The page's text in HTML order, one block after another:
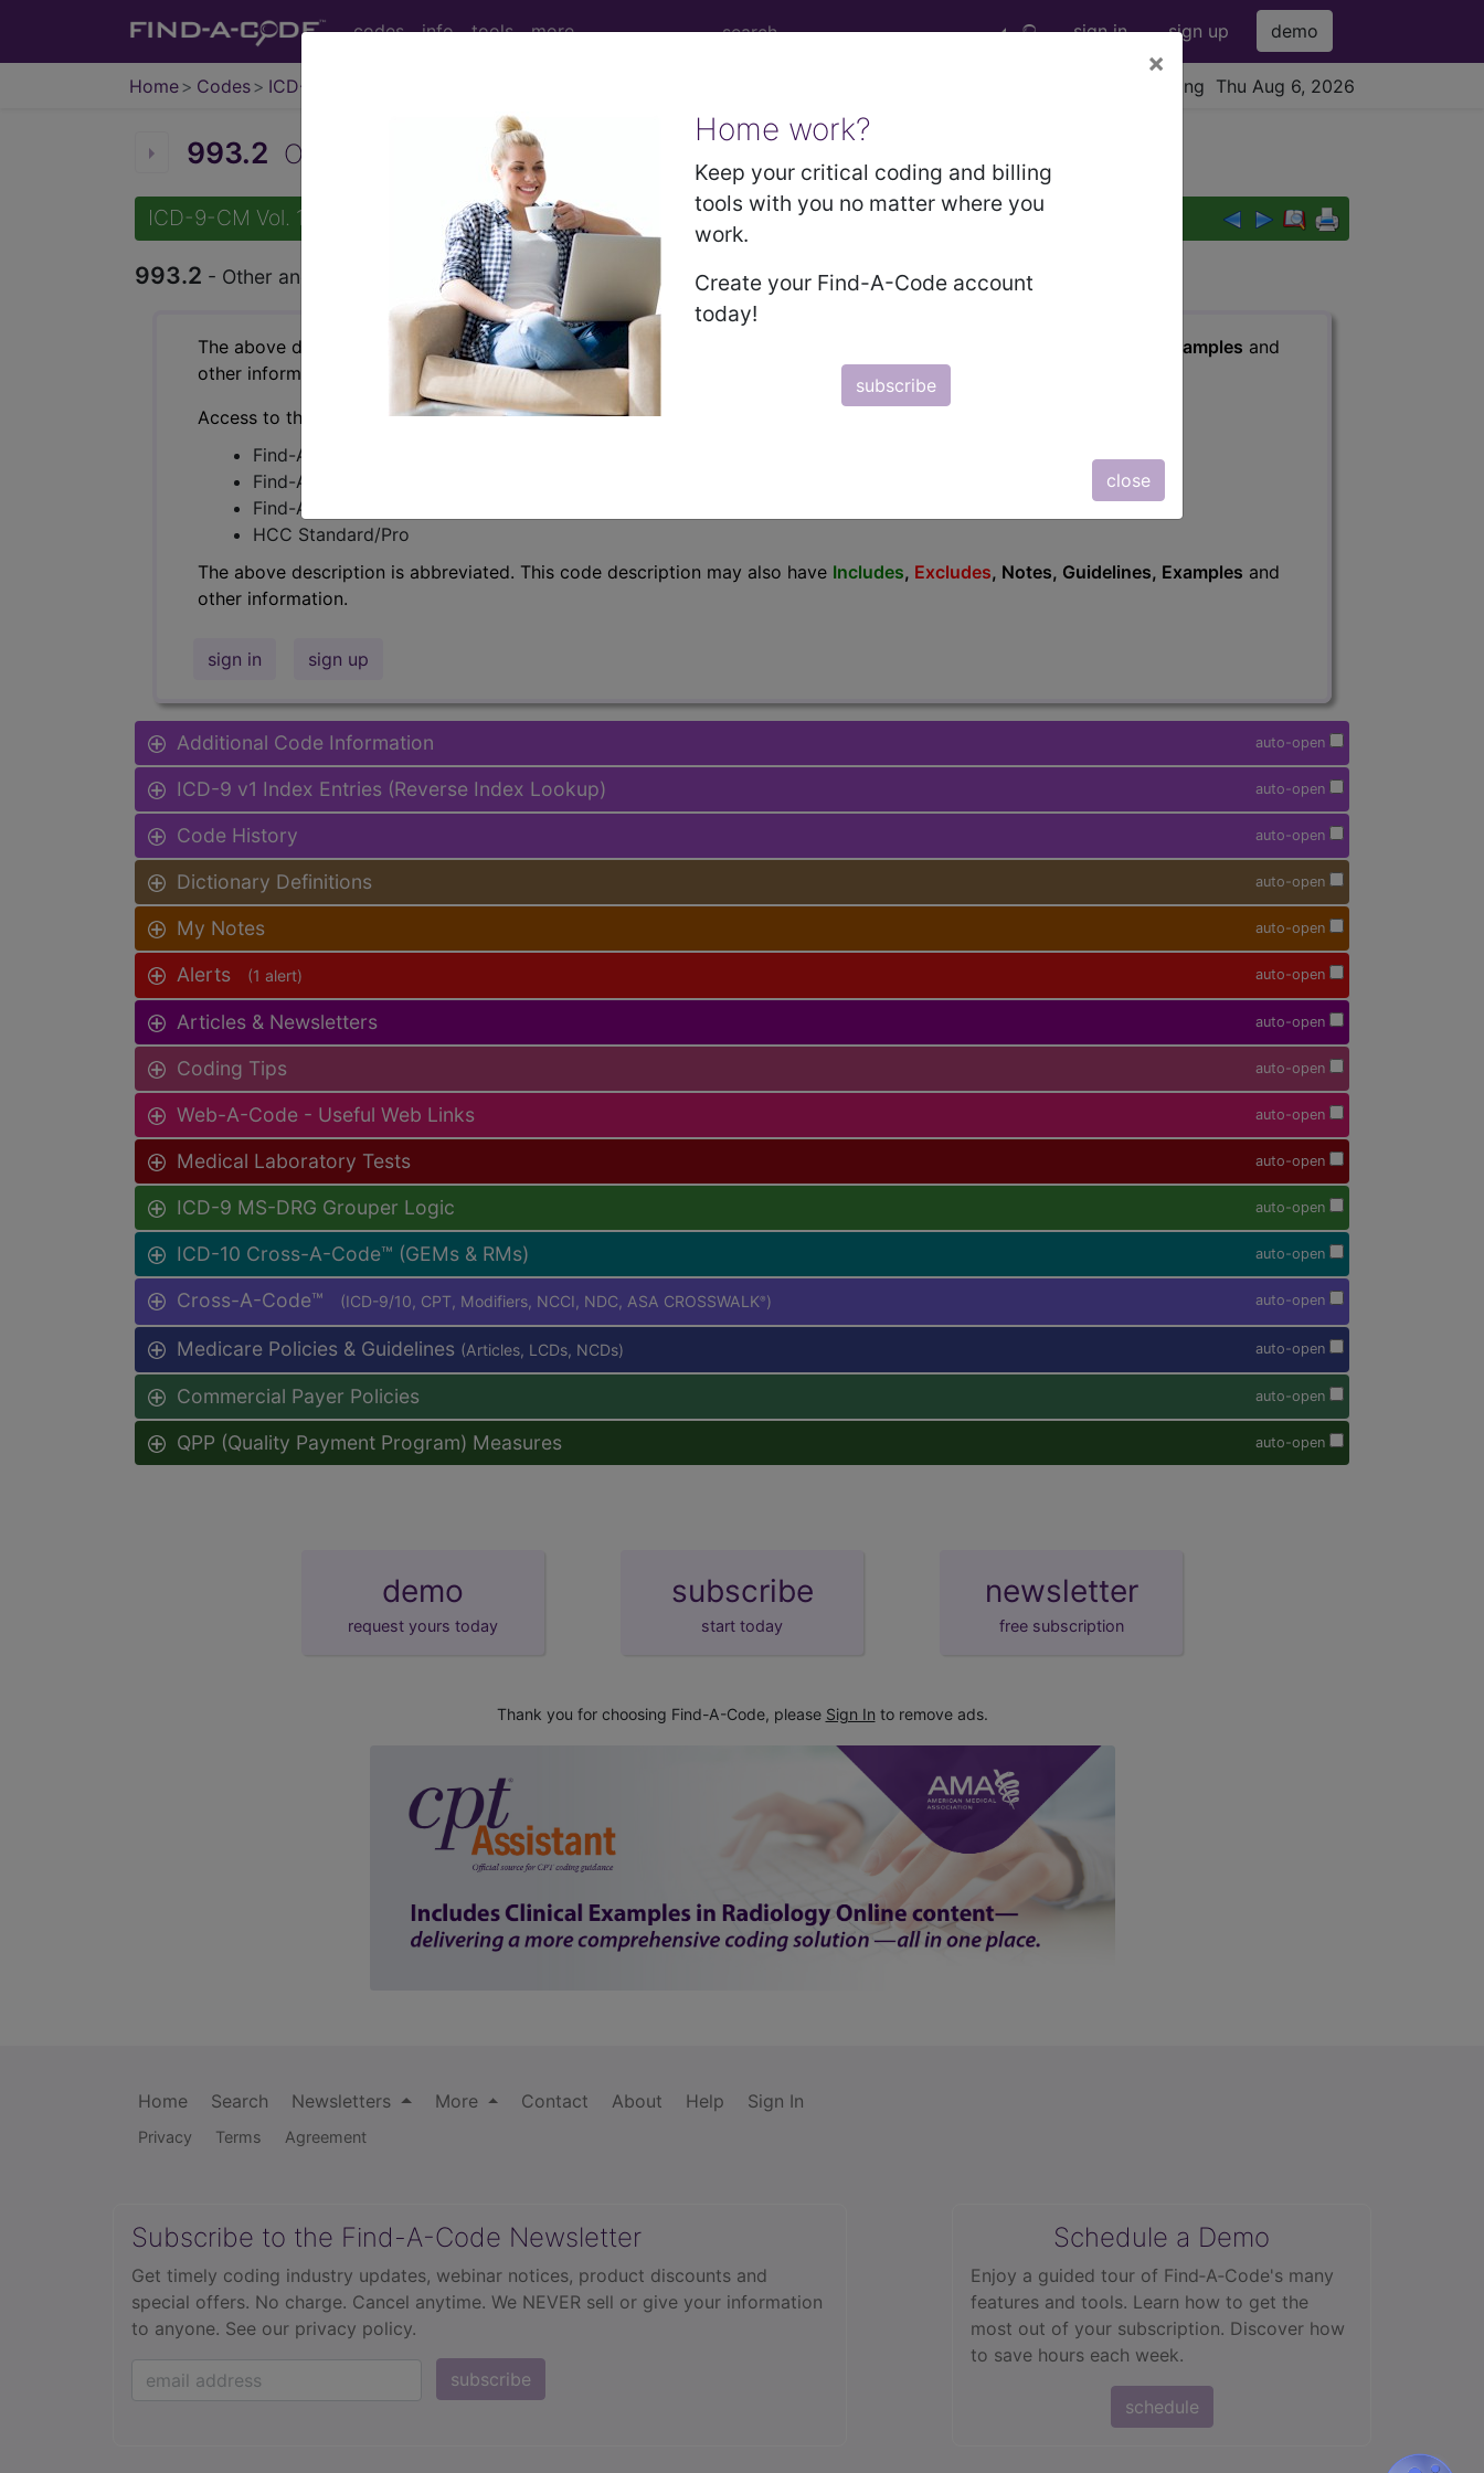
codes info tools more sign in sign up demo
Home Codes ICD-9-CM viewing Thu Aug 6, 2026
×
Home work?
Keep your critical coding and billing
tools with you no matter where you
work.
Create your Find-A-Code account
today!
subscribe
close
993.2 Other and unspecified effects of high altitude...
ICD-9-CM Vol. 1 Diagnostic Codes
993.2 - Other and unspecified effects of high altitude
The above description is abbreviated. This code description may also have , Notes, Guidelines, Examples and
other information.
Access to this feature is available in the following products:
Find-A-Code Essentials
Find-A-Code Professional/Premium/Elite
Find-A-Code Facility Base/Plus/Complete
HCC Standard/Pro
The above description is abbreviated. This code description may also have Includes, Excludes, Notes, Guidelines, Examples and
other information.
sign in sign up
auto-open
Additional Code Information
auto-open
ICD-9 v1 Index Entries (Reverse Index Lookup)
auto-open
Code History
auto-open
Dictionary Definitions
auto-open
My Notes
auto-open
Alerts (1 alert)
auto-open
Articles & Newsletters
auto-open
Coding Tips
auto-open
Web-A-Code - Useful Web Links
auto-open
Medical Laboratory Tests
auto-open
ICD-9 MS-DRG Grouper Logic
auto-open
ICD-10 Cross-A-Code™ (GEMs & RMs)
auto-open
Cross-A-Code™ (ICD-9/10, CPT, Modifiers, NCCI, NDC, ASA CROSSWALK® )
auto-open
Medicare Policies & Guidelines (Articles, LCDs, NCDs)
auto-open
Commercial Payer Policies
auto-open
QPP (Quality Payment Program) Measures
demo
request yours today
subscribe
start today
newsletter
free subscription
Thank you for choosing Find-A-Code, please Sign In to remove ads.
Home Search Newsletters More Contact About Help Sign In
Privacy Terms Agreement
Subscribe to the Find-A-Code Newsletter
Get timely coding industry updates, webinar notices, product discounts and
special offers. No charge. Cancel anytime. We NEVER sell or give your information
to anyone. See our privacy policy.
subscribe
Schedule a Demo
Enjoy a guided tour of Find‑A‑Code's many
features and tools. Learn how to get the
most out of your subscription. Discover how
to save hours each week.
schedule